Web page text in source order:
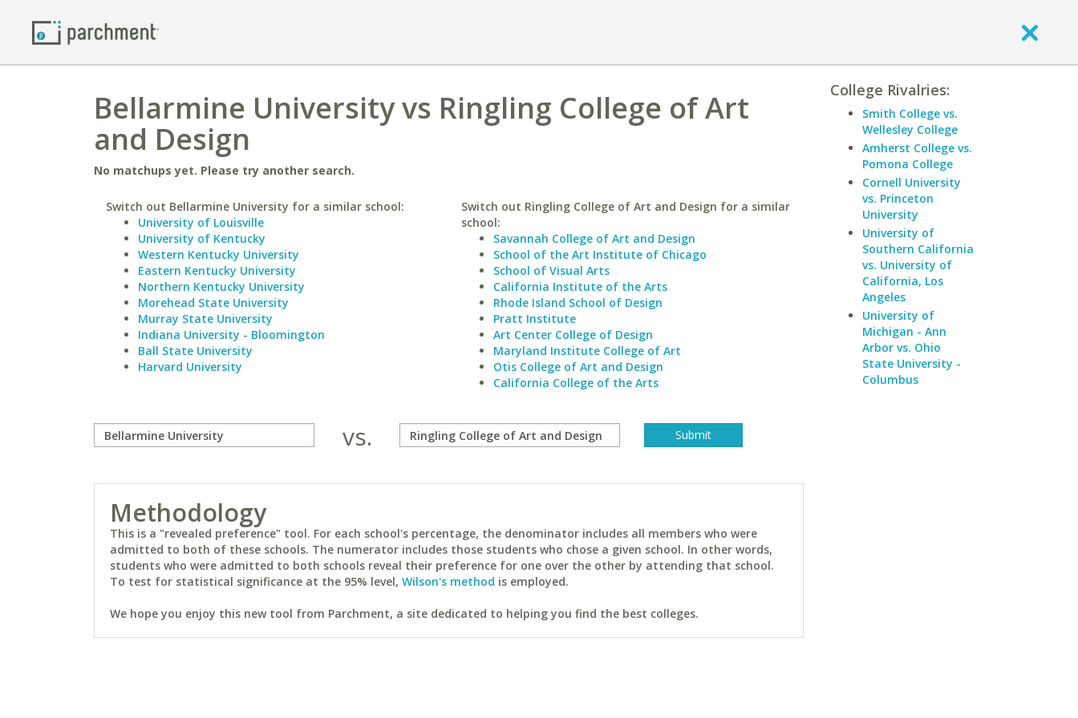
Bellarmine University vs Ringling College of Art
and Design
No matchups yet. Please try another search.
Switch out Bellarmine University for a similar school:
University of Louisville
University of Kentucky
Western Kentucky University
Eastern Kentucky University
Northern Kentucky University
Morehead State University
Murray State University
Indiana University - Bloomington
Ball State University
Harvard University
Switch out Ringling College of Art and Design for a similar
school:
Savannah College of Art and Design
School of the Art Institute of Chicago
School of Visual Arts
California Institute of the Arts
Rhode Island School of Design
Pratt Institute
Art Center College of Design
Maryland Institute College of Art
Otis College of Art and Design
California College of the Arts
vs.
Methodology
This is a "revealed preference" tool. For each school's percentage, the denominator includes all members who were
admitted to both of these schools. The numerator includes those students who chose a given school. In other words,
students who were admitted to both schools reveal their preference for one over the other by attending that school.
To test for statistical significance at the 95% level, Wilson's method is employed.
We hope you enjoy this new tool from Parchment, a site dedicated to helping you find the best colleges.
College Rivalries:
Smith College vs.
Wellesley College
Amherst College vs.
Pomona College
Cornell University
vs. Princeton
University
University of
Southern California
vs. University of
California, Los
Angeles
University of
Michigan - Ann
Arbor vs. Ohio
State University -
Columbus